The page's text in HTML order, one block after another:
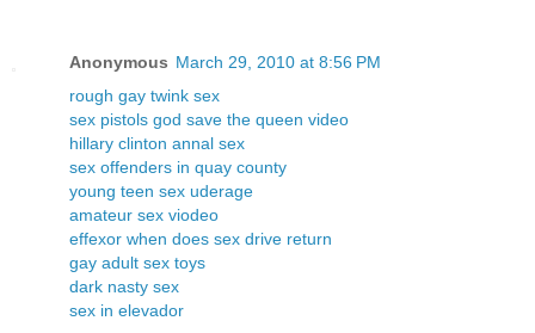
Anonymous March 29, 2010 at 8:56 PM
rough gay twink sex
sex pistols god save the queen video
hillary clinton annal sex
sex offenders in quay county
young teen sex uderage
amateur sex viodeo
effexor when does sex drive return
gay adult sex toys
dark nasty sex
sex in elevador